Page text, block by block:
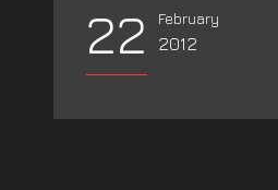
22 February
2012